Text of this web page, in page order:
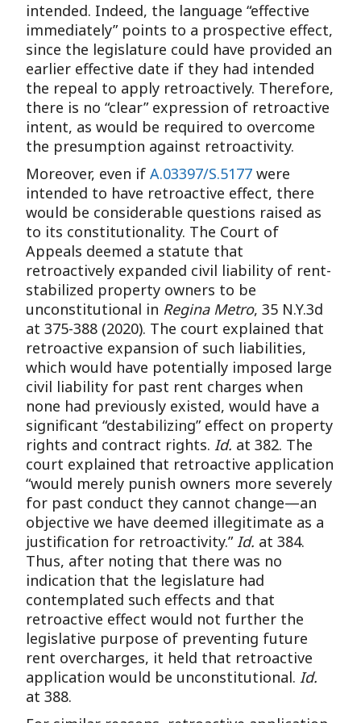
intended. Indeed, the language “effective
immediately” points to a prospective effect,
since the legislature could have provided an
earlier effective date if they had intended
the repeal to apply retroactively. Therefore,
there is no “clear” expression of retroactive
intent, as would be required to overcome
the presumption against retroactivity.
Moreover, even ifA.03397/S.5177 were
intended to have retroactive effect, there
would be considerable questions raised as
to its constitutionality. The Court of
Appeals deemed a statute that
retroactively expanded civil liability of rent-
stabilized property owners to be
unconstitutional in Regina Metro, 35 N.Y.3d
at 375-388 (2020). The court explained that
retroactive expansion of such liabilities,
which would have potentially imposed large
civil liability for past rent charges when
none had previously existed, would have a
significant “destabilizing” effect on property
rights and contract rights.Id. at 382. The
court explained that retroactive application
“would merely punish owners more severely
for past conduct they cannot change—an
objective we have deemed illegitimate as a
justification for retroactivity.”Id. at 384.
Thus, after noting that there was no
indication that the legislature had
contemplated such effects and that
retroactive effect would not further the
legislative purpose of preventing future
rent overcharges, it held that retroactive
application would be unconstitutional.Id.
at 388.